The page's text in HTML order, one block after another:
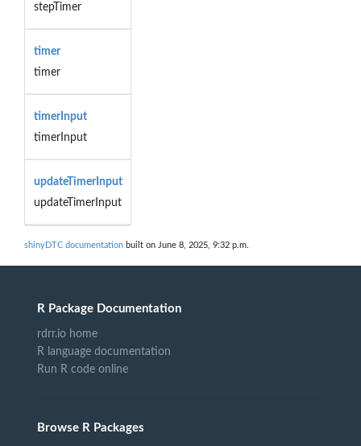
stepTimer
timer
timer
timerInput
timerInput
updateTimerInput
updateTimerInput
shinyDTC documentation built on June 8, 2025, 9:32 p.m.
R Package Documentation
rdrr.io home
R language documentation
Run R code online
Browse R Packages